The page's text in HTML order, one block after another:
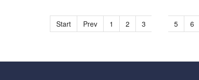
Start Prev 1 2 3 5 6